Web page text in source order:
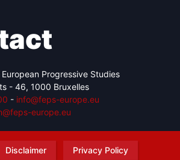
Progressive Studies
- 46, 1000 Bruxelles
- info@feps-europe.eu
europe.eu
Disclaimer
Privacy Policy